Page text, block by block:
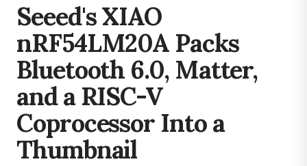
Seeed's XIAO
nRF54LM20A Packs
Bluetooth 6.0, Matter,
and a RISC-V
Coprocessor Into a
Thumbnail